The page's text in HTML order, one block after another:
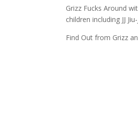
Grizz Fucks Around
children including JJ
Find Out from Grizz